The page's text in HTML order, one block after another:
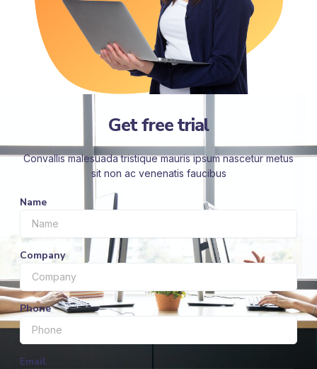
Get free trial
Convallis malesuada tristique mauris ipsum nascetur metus
sit non ac venenatis faucibus
Name
Company
Phone
Email